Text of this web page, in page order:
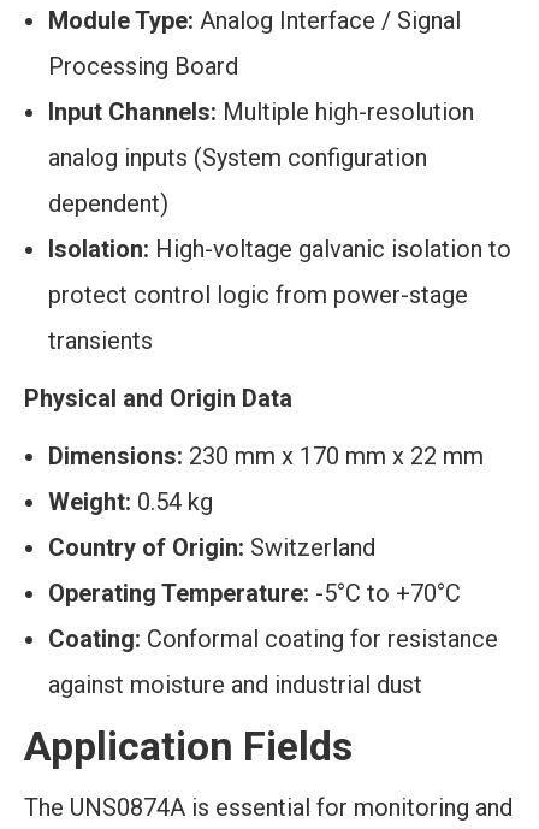
Module Type: Analog Interface / Signal
Processing Board
Input Channels: Multiple high-resolution
analog inputs (System configuration
dependent)
Isolation: High-voltage galvanic isolation to
protect control logic from power-stage
transients
Physical and Origin Data
Dimensions: 230 mm x 170 mm x 22 mm
Weight: 0.54 kg
Country of Origin: Switzerland
Operating Temperature: -5°C to +70°C
Coating: Conformal coating for resistance
against moisture and industrial dust
Application Fields
The UNS0874A is essential for monitoring and